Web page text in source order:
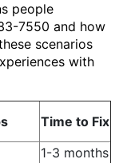
people
7550 and how
scenarios
with
Time to Fix
1-3 months